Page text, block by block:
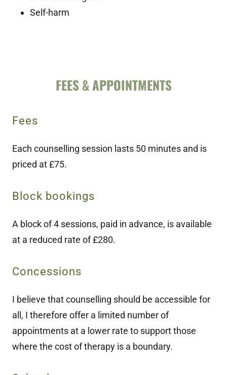
Self-harm
FEES & APPOINTMENTS
Fees
Each counselling session lasts 50 minutes and is
priced at £75.
Block bookings
A block of 4 sessions, paid in advance, is available
at a reduced rate of £280.
Concessions
I believe that counselling should be accessible for
all, I therefore offer a limited number of
appointments at a lower rate to support those
where the cost of therapy is a boundary.